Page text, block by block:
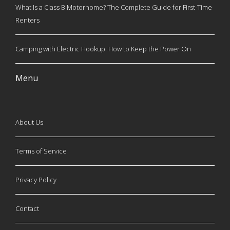
What Is a Class B Motorhome? The Complete Guide for First-Time
Renters
Camping with Electric Hookup: How to Keep the Power On
Menu
About Us
Terms of Service
Privacy Policy
Contact